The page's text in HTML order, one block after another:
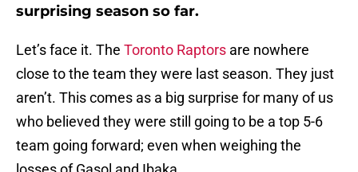
surprising season so far.
Let’s face it. The Toronto Raptors are nowhere
close to the team they were last season. They just
aren’t. This comes as a big surprise for many of us
who believed they were still going to be a top 5-6
team going forward; even when weighing the